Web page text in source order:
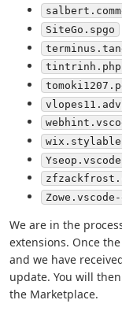
SiteGo.spgo
We are in the
extensions. Once
and we have
update. You will
the Marketplace.